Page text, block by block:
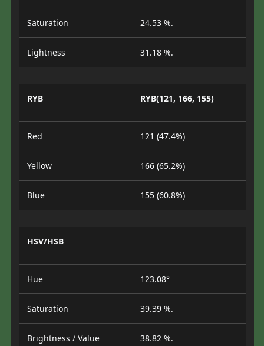
Saturation 24.53 %.
Lightness 31.18 %.
RYB RYB(121, 166, 155)
Red 121 (47.4%)
Yellow 166 (65.2%)
Blue 155 (60.8%)
HSV/HSB
Hue 123.08°
Saturation 39.39 %.
Brightness / Value 38.82 %.